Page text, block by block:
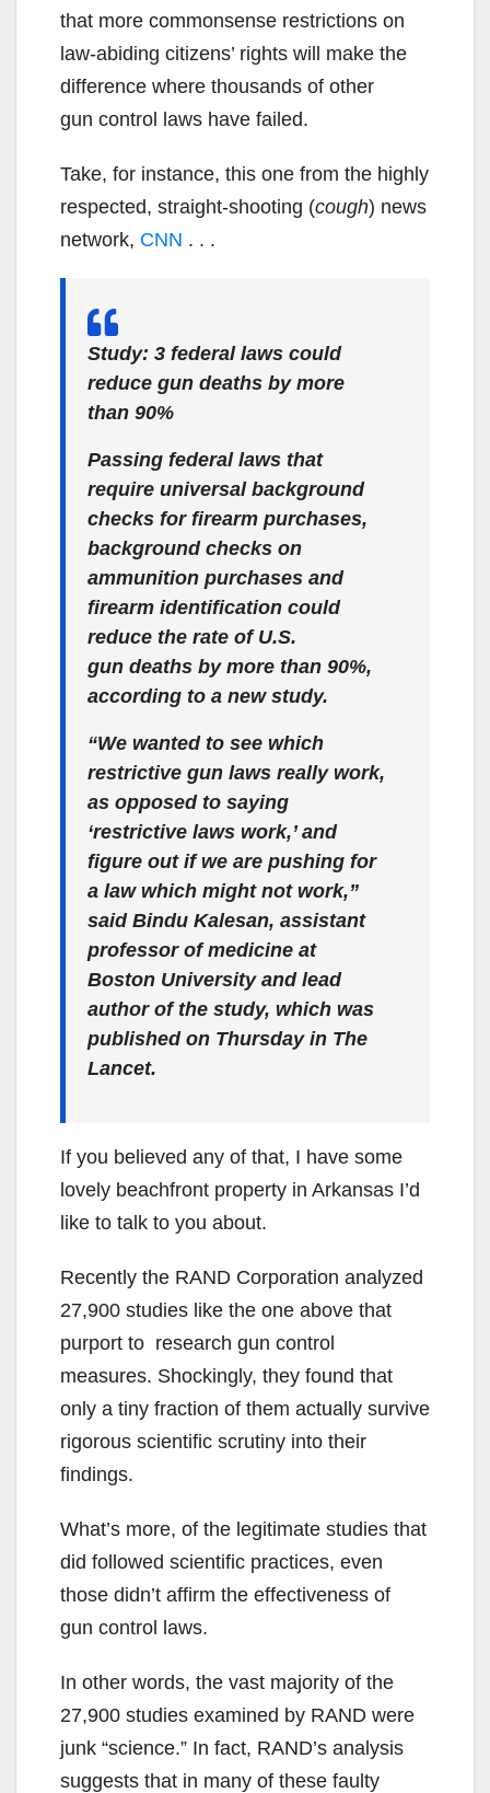
that more commonsense restrictions on
law-abiding citizens’ rights will make the
difference where thousands of other
gun control laws have failed.
Take, for instance, this one from the highly
respected, straight-shooting (cough) news
network, CNN . . .
Study: 3 federal laws could
reduce gun deaths by more
than 90%
Passing federal laws that
require universal background
checks for firearm purchases,
background checks on
ammunition purchases and
firearm identification could
reduce the rate of U.S.
gun deaths by more than 90%,
according to a new study.
“We wanted to see which
restrictive gun laws really work,
as opposed to saying
‘restrictive laws work,’ and
figure out if we are pushing for
a law which might not work,”
said Bindu Kalesan, assistant
professor of medicine at
Boston University and lead
author of the study, which was
published on Thursday in The
Lancet.
If you believed any of that, I have some
lovely beachfront property in Arkansas I’d
like to talk to you about.
Recently the RAND Corporation analyzed
27,900 studies like the one above that
purport to research gun control
measures. Shockingly, they found that
only a tiny fraction of them actually survive
rigorous scientific scrutiny into their
findings.
What’s more, of the legitimate studies that
did followed scientific practices, even
those didn’t affirm the effectiveness of
gun control laws.
In other words, the vast majority of the
27,900 studies examined by RAND were
junk “science.” In fact, RAND’s analysis
suggests that in many of these faulty